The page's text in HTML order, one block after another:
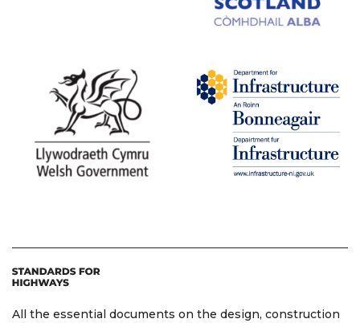
All the essential documents on the design, construction